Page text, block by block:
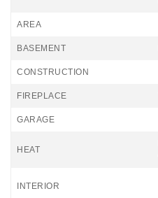
AREA
BASEMENT
CONSTRUCTION
FIREPLACE
GARAGE
HEAT
INTERIOR